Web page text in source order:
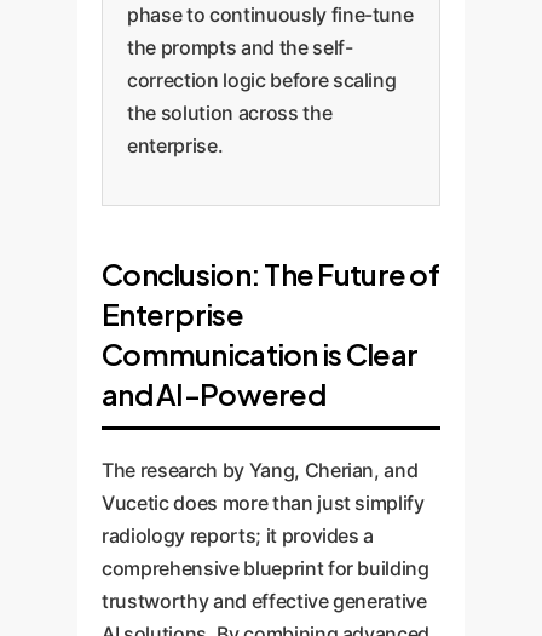
phase to continuously fine-tune
the prompts and the self-
correction logic before scaling
the solution across the
enterprise.
Conclusion: The Future of
Enterprise
Communication is Clear
and AI-Powered
The research by Yang, Cherian, and
Vucetic does more than just simplify
radiology reports; it provides a
comprehensive blueprint for building
trustworthy and effective generative